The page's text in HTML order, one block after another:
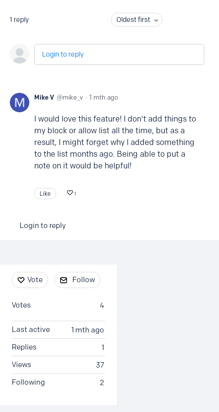
1 reply Oldest first
Login to reply
Mike V mike_v 1 mth ago
I would love this feature! I don't add things to
my block or allow list all the time, but as a
result, I might forget why I added something
to the list months ago. Being able to put a
note on it would be helpful!
Like 1
Login to reply
Content aside
Vote Follow
4
Votes
1 mth ago
Last active
1
Replies
37
Views
2
Following